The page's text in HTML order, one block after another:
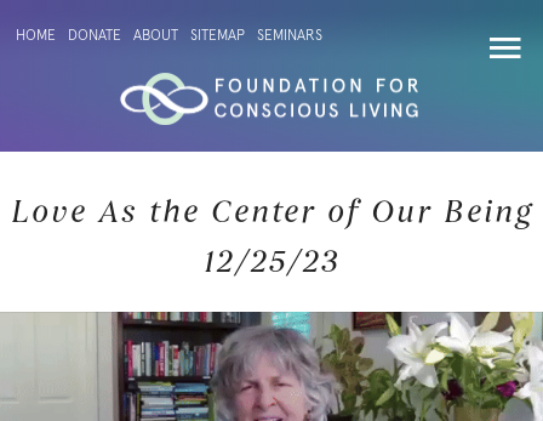
HOME DONATE ABOUT SITEMAP SEMINARS
Love As the Center of Our Being
12/25/23